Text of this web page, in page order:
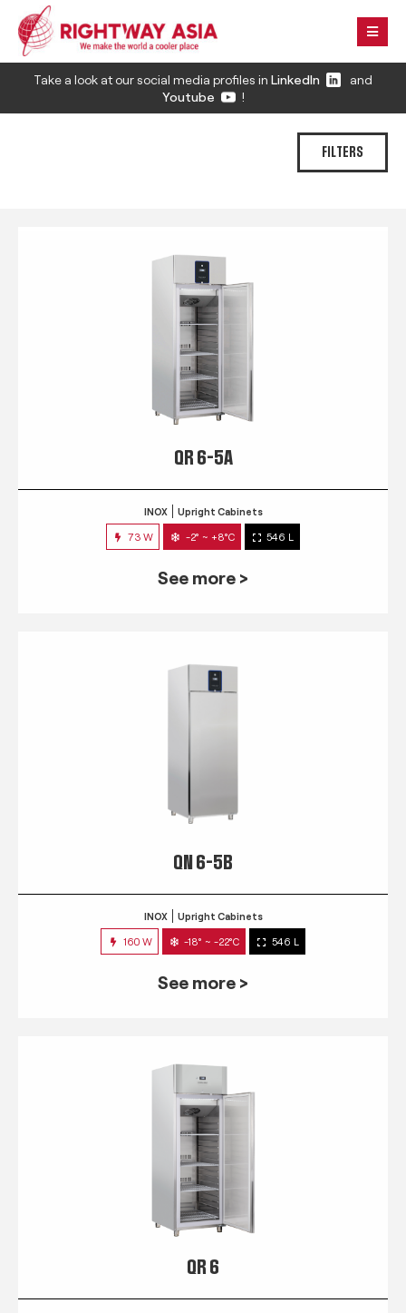
Take a look at our social media profiles in LinkedIn
and
Youtube
!
FILTERS
QR 6-5A
INOX Upright Cabinets
73 W -2° ~ +8°C 546 L
See more >
QN 6-5B
INOX Upright Cabinets
160 W -18° ~ -22°C 546 L
See more >
QR 6